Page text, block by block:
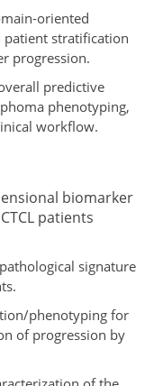
oriented
patient stratification
progression.
predictive
phenotyping,
workflow.
biomarker
patients
signature
phenotyping for
of progression by